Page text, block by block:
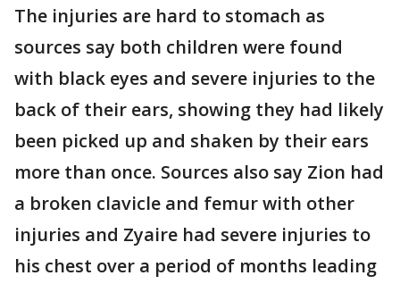
The injuries are hard to stomach as
sources say both children were found
with black eyes and severe injuries to the
back of their ears, showing they had likely
been picked up and shaken by their ears
more than once. Sources also say Zion had
a broken clavicle and femur with other
injuries and Zyaire had severe injuries to
his chest over a period of months leading